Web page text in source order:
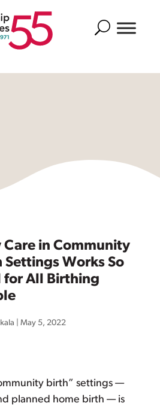
Search
Care in Community
Settings Works So
for All Birthing
|May 5, 2022
birth” settings —
planned home birth — is